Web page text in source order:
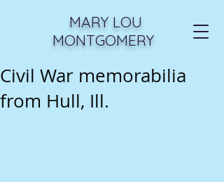
MARY LOU
MONTGOMERY
Civil War memorabilia
from Hull, Ill.